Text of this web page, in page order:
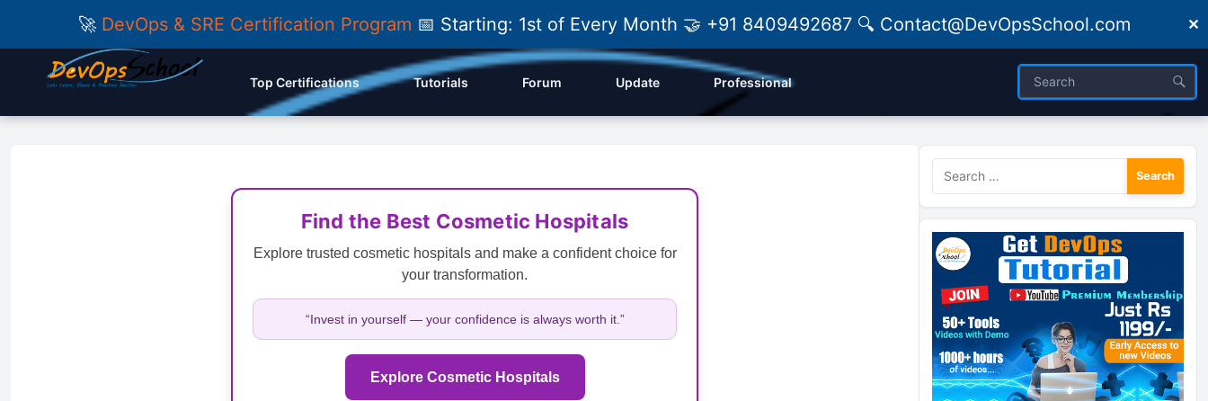
🚀 DevOps & SRE Certification Program 📅 Starting: 1st of Every Month 🤝 +91 8409492687 🔍 Contact@DevOpsSchool.com ✕
Top Certifications Tutorials Forum Update Professional
Find the Best Cosmetic Hospitals
Explore trusted cosmetic hospitals and make a confident choice for
your transformation.
“Invest in yourself — your confidence is always worth it.”
Explore Cosmetic Hospitals
Search
for: